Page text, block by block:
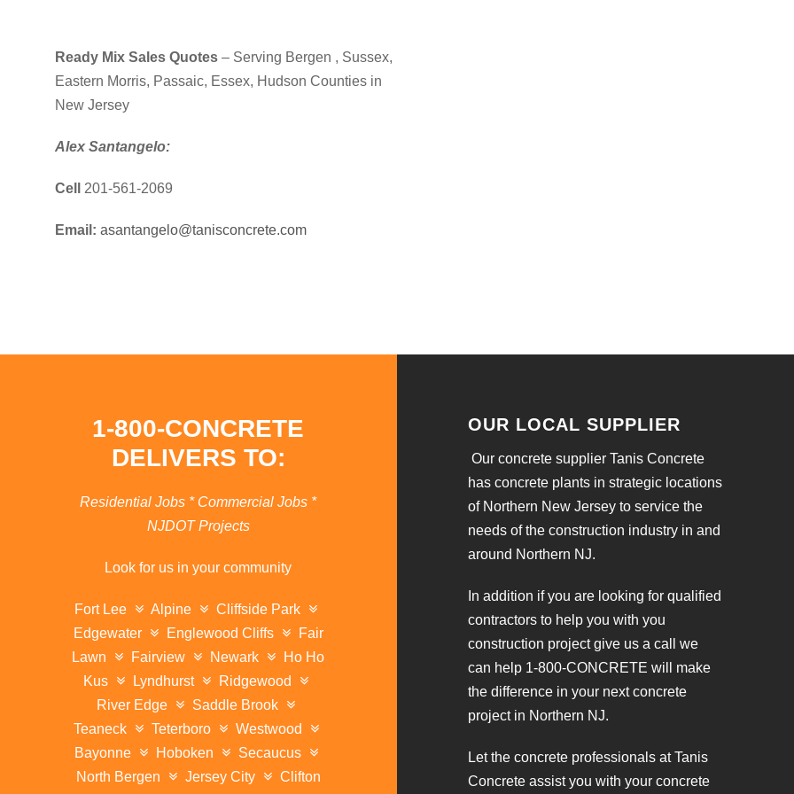
Ready Mix Sales Quotes – Serving Bergen , Sussex,
Eastern Morris, Passaic, Essex, Hudson Counties in
New Jersey
Alex Santangelo:
Cell 201-561-2069
Email: asantangelo@tanisconcrete.com
1-800-CONCRETE
DELIVERS TO:
Residential Jobs * Commercial Jobs *
NJDOT Projects
Look for us in your community
Fort Lee Alpine
Cliffside Park
Edgewater
Englewood Cliffs
Fair
Lawn
Fairview Newark
Ho Ho
Kus
Lyndhurst
Ridgewood
River Edge
Saddle Brook
Teaneck
Teterboro
Westwood
Bayonne
Hoboken
Secaucus
North Bergen
Jersey City
Clifton
OUR LOCAL SUPPLIER
Our concrete supplier Tanis Concrete
has concrete plants in strategic locations
of Northern New Jersey to service the
needs of the construction industry in and
around Northern NJ.
In addition if you are looking for qualified
contractors to help you with you
construction project give us a call we
can help 1-800-CONCRETE will make
the difference in your next concrete
project in Northern NJ.
Let the concrete professionals at Tanis
Concrete assist you with your concrete